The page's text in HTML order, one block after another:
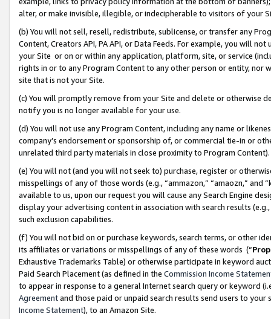
alter, or make invisible, illegible, or indecipherable to visitors of your
(b) You will not sell, resell, redistribute, sublicense, or transfer any
Content, Creators API, PA API, or Data Feeds. For example, you will
your Site or on or within any application, platform, site, or service
rights in or to any Program Content to any other person or entity, nor
site that is not your Site.
(c) You will promptly remove from your Site and delete or otherwise
notify you is no longer available for your use.
(d) You will not use any Program Content, including any name or
company’s endorsement or sponsorship of, or commercial tie-in or
unrelated third party materials in close proximity to Program Content).
(e) You will not (and you will not seek to) purchase, register or
misspellings of any of those words (e.g., “ammazon,” “amaozn,” and
available to us, upon our request you will cause any Search Engine
display your advertising content in association with search results
such exclusion capabilities.
(f) You will not bid on or purchase keywords, search terms, or other
its affiliates or variations or misspellings of any of these words (“
Exhaustive Trademarks Table) or otherwise participate in keyword
Paid Search Placement (as defined in the Commission Income
to appear in response to a general Internet search query or keyword
Agreementand those paid or unpaid search results send users to
Income Statement), to an Amazon Site.